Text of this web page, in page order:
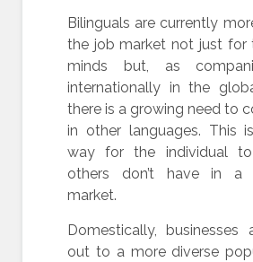
Bilinguals are currently
the job market not just for
minds but, as
internationally in the
there is a growing need to
in other languages. This
way for the individual
others don’t have in a
market.
Domestically, businesses
out to a more diverse